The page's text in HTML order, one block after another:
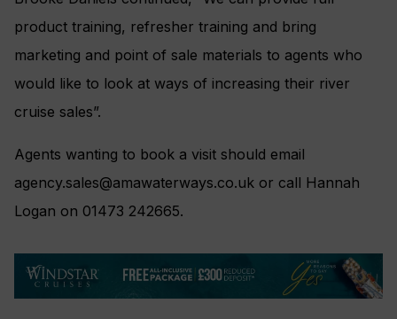
product training, refresher training and bring
marketing and point of sale materials to agents who
would like to look at ways of increasing their river
cruise sales”.
Agents wanting to book a visit should email
agency.sales@amawaterways.co.uk or call Hannah
Logan on 01473 242665.